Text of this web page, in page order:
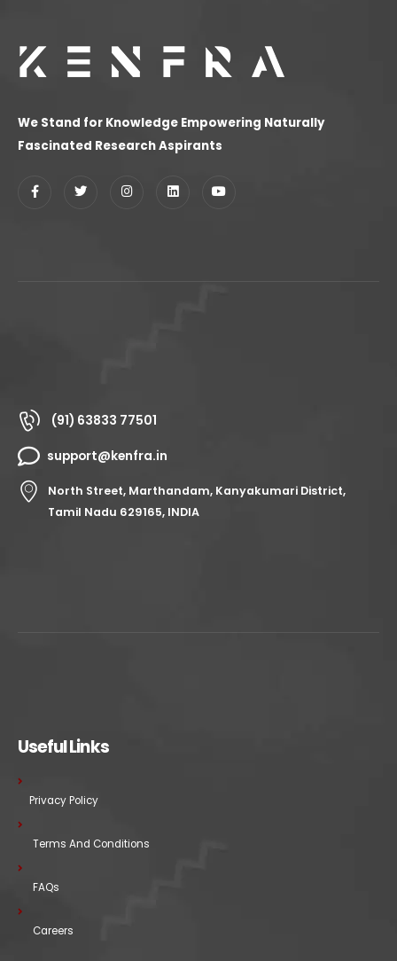
We Stand for Knowledge Empowering Naturally
Fascinated Research Aspirants
(91) 63833 77501
support@kenfra.in
North Street, Marthandam, Kanyakumari District,
Tamil Nadu 629165, INDIA
Useful Links
Privacy Policy
Terms And Conditions
FAQs
Careers